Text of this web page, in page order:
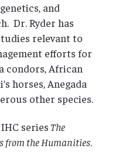
and
Dr. Ryder has
relevant to
efforts for
condors, African
horses, Anegada
other species.
seriesThe
from the Humanities.